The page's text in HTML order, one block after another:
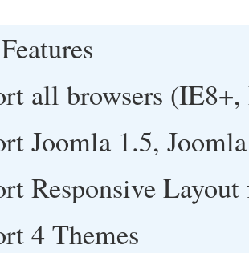
all browsers
Joomla 1.5,
Responsive
4 Themes